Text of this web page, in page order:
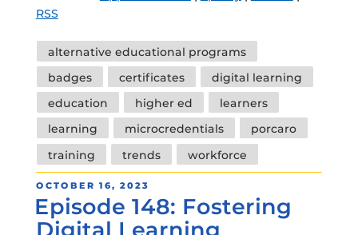
RSS
Tags
alternative educational programs
badges
certificates
digital learning
education
higher ed
learners
learning
microcredentials
porcaro
training
trends workforce
POSTED
ON
OCTOBER 16, 2023
Episode 148: Fostering